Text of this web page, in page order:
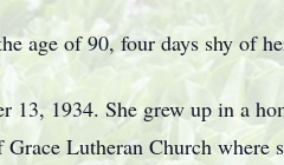
age of 90, four days shy of
1934. She grew up in a
Lutheran Church where